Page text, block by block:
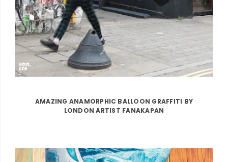
AMAZING ANAMORPHIC BALLOON GRAFFITI BY
LONDON ARTIST FANAKAPAN